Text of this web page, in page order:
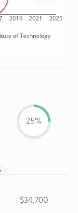
2019 2021 2025
of Technology
25%
$34,700